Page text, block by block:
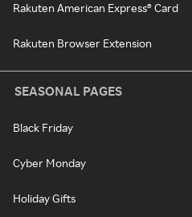
Rakuten American Express® Card
Rakuten Browser Extension
SEASONAL PAGES
Black Friday
Cyber Monday
Holiday Gifts